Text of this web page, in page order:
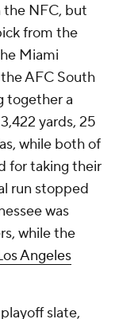
the NFC, but
from the
Miami
AFC South
together a
yards, 25
while both of
for taking their
run stopped
was
while the
Angeles
slate,